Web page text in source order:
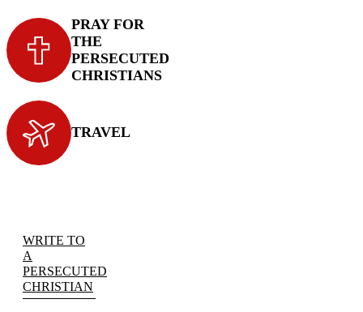
PRAY FOR
THE
PERSECUTED
CHRISTIANS
TRAVEL
WRITE TO
A
PERSECUTED
CHRISTIAN